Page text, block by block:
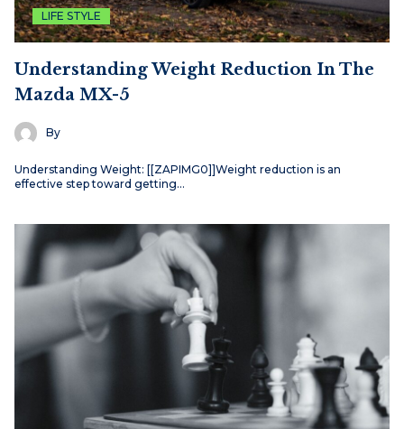
LIFE STYLE
Understanding Weight Reduction In The
Mazda MX-5
By
Understanding Weight: [[ZAPIMG0]]Weight reduction is an
effective step toward getting…